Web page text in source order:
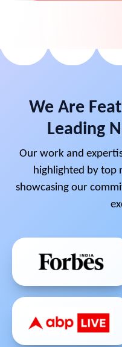
We Are
Leading
Our work and
highlighted by top
showcasing our